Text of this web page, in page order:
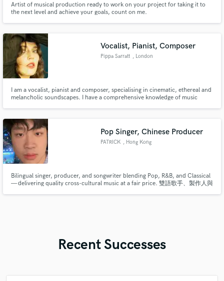
Artist of musical production ready to work on your project for taking it to
the next level and achieve your goals, count on me.
Vocalist, Pianist, Composer
Pippa Sarratt , London
I am a vocalist, pianist and composer, specialising in cinematic, ethereal and
melancholic soundscapes. I have a comprehensive knowledge of music
compositions to the teams behind 5* West End Musicals.
Pop Singer, Chinese Producer
PATRICK , Hong Kong
Bilingual singer, producer, and songwriter blending Pop, R&B, and Classical
— delivering quality cross-cultural music at a fair price. 雙語歌手、製作人與
Recent Successes